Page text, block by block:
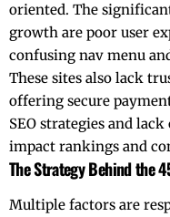
oriented. The
growth are poor user
confusing nav menu
These sites also lack
offering secure
SEO strategies and
impact rankings and
The Strategy Behind the
Multiple factors are